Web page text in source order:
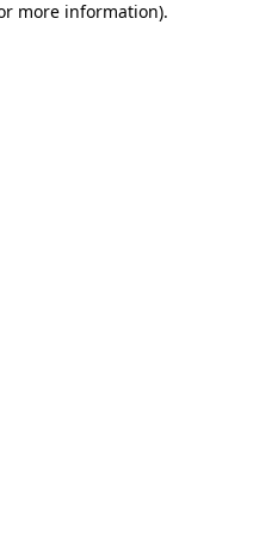
more information).